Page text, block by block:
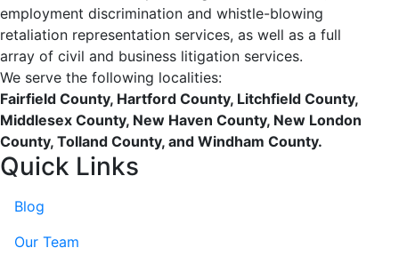
employment discrimination and whistle-blowing
retaliation representation services, as well as a full
array of civil and business litigation services.
We serve the following localities:
Fairfield County, Hartford County, Litchfield County,
Middlesex County, New Haven County, New London
County, Tolland County, and Windham County.
Quick Links
Blog
Our Team